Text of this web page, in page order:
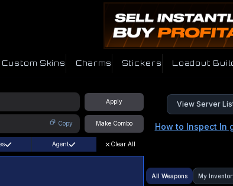
Custom Skins Charms Stickers Loadout
Apply
Copy Make Combo
View Server
How to Inspect In
Agent Clear All
All Weapons My